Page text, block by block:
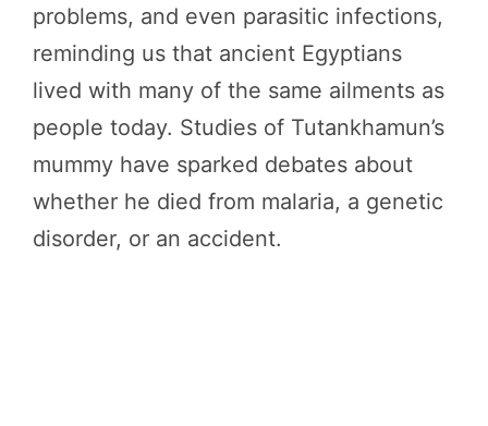
problems, and even parasitic infections,
reminding us that ancient Egyptians
lived with many of the same ailments as
people today. Studies of Tutankhamun’s
mummy have sparked debates about
whether he died from malaria, a genetic
disorder, or an accident.